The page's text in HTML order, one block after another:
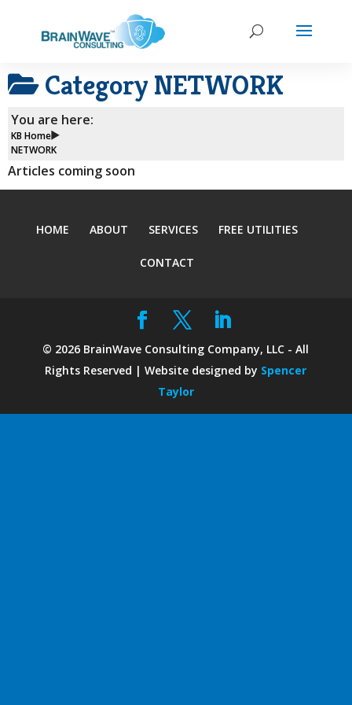
Category NETWORK
You are here:
KB Home
NETWORK
Articles coming soon
HOME ABOUT SERVICES FREE UTILITIES
CONTACT
© 2026 BrainWave Consulting Company, LLC - All
Rights Reserved | Website designed by Spencer
Taylor